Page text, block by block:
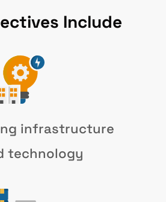
Include
infrastructure
technology